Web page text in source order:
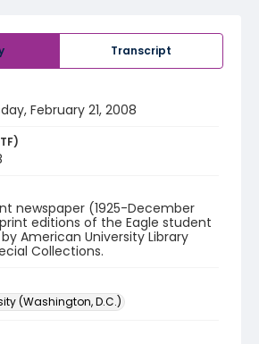
Transcript
February 21, 2008
newspaper (1925-December
editions of the Eagle student
American University Library
Collections.
(Washington, D.C.)